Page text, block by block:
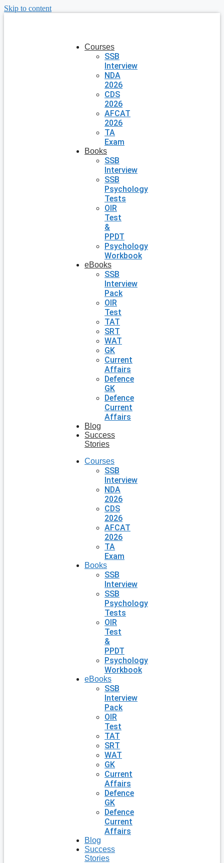
Skip to content
Courses
SSB
Interview
NDA
2026
CDS
2026
AFCAT
2026
TA
Exam
Books
SSB
Interview
SSB
Psychology
Tests
OIR
Test
&
PPDT
Psychology
Workbook
eBooks
SSB
Interview
Pack
OIR
Test
TAT
SRT
WAT
GK
Current
Affairs
Defence
GK
Defence
Current
Affairs
Blog
Success
Stories
Courses
SSB
Interview
NDA
2026
CDS
2026
AFCAT
2026
TA
Exam
Books
SSB
Interview
SSB
Psychology
Tests
OIR
Test
&
PPDT
Psychology
Workbook
eBooks
SSB
Interview
Pack
OIR
Test
TAT
SRT
WAT
GK
Current
Affairs
Defence
GK
Defence
Current
Affairs
Blog
Success
Stories